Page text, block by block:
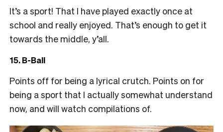
It’s a sport! That I have played exactly once at
school and really enjoyed. That’s enough to get it
towards the middle, y’all.
15. B-Ball
Points off for being a lyrical crutch. Points on for
being a sport that I actually somewhat understand
now, and will watch compilations of.